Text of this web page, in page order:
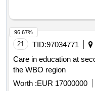
21 TID:97034771
Care in education at
the WBO region
Worth :EUR 17000000
96.67%